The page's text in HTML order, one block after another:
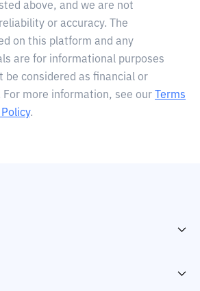
above, and we are not
or accuracy. The
on this platform and any
are for informational purposes
be considered as financial or
more information, see our
Terms
.